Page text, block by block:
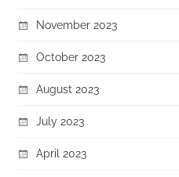
November 2023
October 2023
August 2023
July 2023
April 2023